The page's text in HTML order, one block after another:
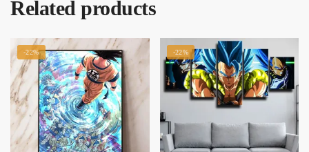
Related products
-22% -22%